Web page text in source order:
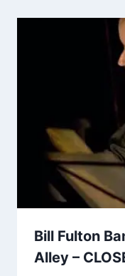
Bill Fulton
Alley –